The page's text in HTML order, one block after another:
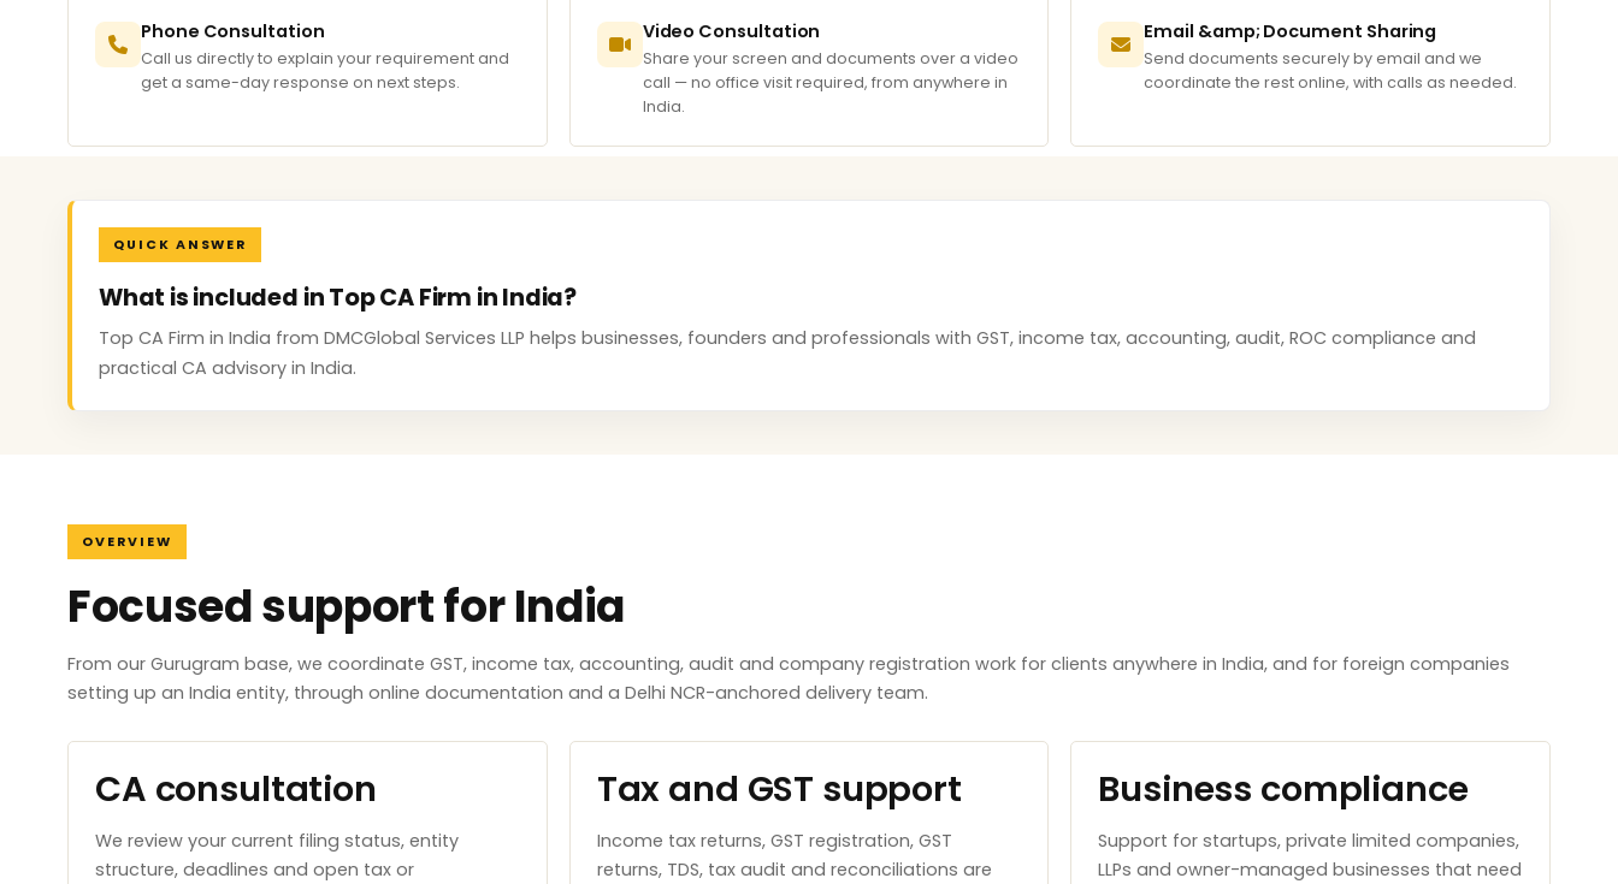
Phone Consultation
Call us directly to explain your requirement and
get a same-day response on next steps.
Video Consultation
Share your screen and documents over a video
call — no office visit required, from anywhere in
India.
Email &amp; Document Sharing
Send documents securely by email and we
coordinate the rest online, with calls as needed.
QUICK ANSWER
What is included in Top CA Firm in India?
Top CA Firm in India from DMCGlobal Services LLP helps businesses, founders and professionals with GST, income tax, accounting, audit, ROC compliance and
practical CA advisory in India.
OVERVIEW
Focused support for India
From our Gurugram base, we coordinate GST, income tax, accounting, audit and company registration work for clients anywhere in India, and for foreign companies
setting up an India entity, through online documentation and a Delhi NCR-anchored delivery team.
CA consultation
We review your current filing status, entity
structure, deadlines and open tax or
Tax and GST support
Income tax returns, GST registration, GST
returns, TDS, tax audit and reconciliations are
Business compliance
Support for startups, private limited companies,
LLPs and owner-managed businesses that need